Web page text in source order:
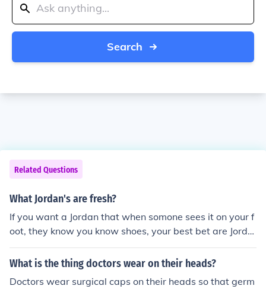
Search
Related Questions
What Jordan's are fresh?
If you want a Jordan that when somone sees it on your f
oot, they know you know shoes, your best bet are Jorda
nXI,VI,V,IV,VII,XII,II But the most fresh sought after Jordan
is the XI, if u wear any color way. it will turn heads
What is the thing doctors wear on their heads?
Doctors wear surgical caps on their heads so that germ